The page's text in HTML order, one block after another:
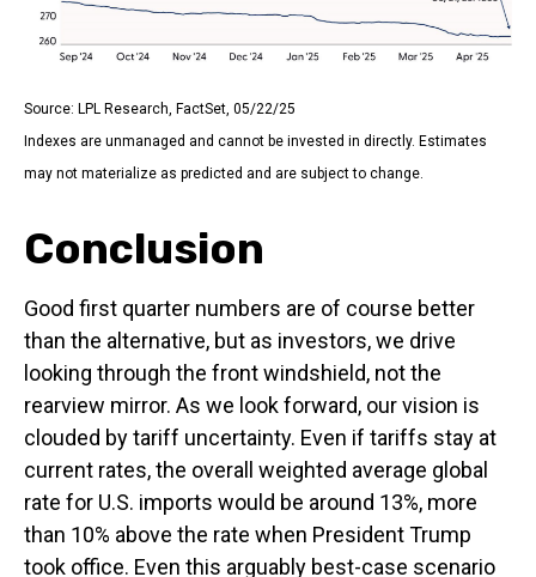
Source: LPL Research, FactSet, 05/22/25
Indexes are unmanaged and cannot be invested in directly. Estimates
may not materialize as predicted and are subject to change.
Conclusion
Good first quarter numbers are of course better
than the alternative, but as investors, we drive
looking through the front windshield, not the
rearview mirror. As we look forward, our vision is
clouded by tariff uncertainty. Even if tariffs stay at
current rates, the overall weighted average global
rate for U.S. imports would be around 13%, more
than 10% above the rate when President Trump
took office. Even this arguably best-case scenario